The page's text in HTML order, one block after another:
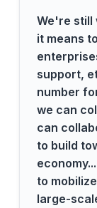
We're still
it means
support,
number
we can
can
to build
to
large-